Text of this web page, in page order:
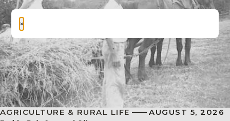
AGRICULTURE & RURAL LIFE AUGUST 5, 2026
×